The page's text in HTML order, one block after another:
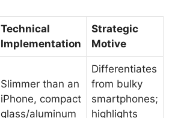
Technical
Implementation
Strategic
Motive
Slimmer than an
iPhone, compact
glass/aluminum
Differentiates
from bulky
smartphones;
highlights